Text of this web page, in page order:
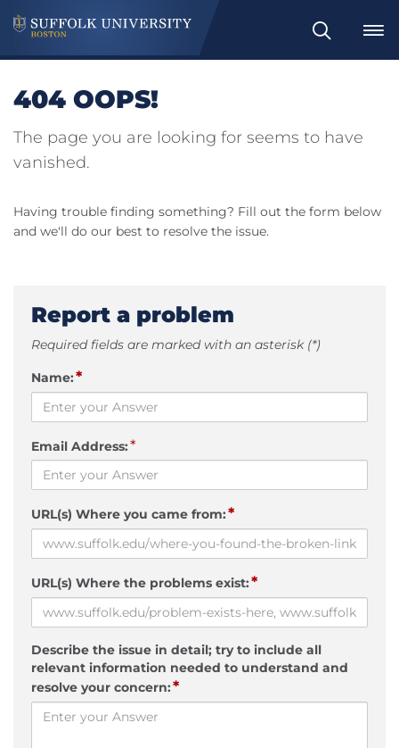
Search
404 OOPS!
The page you are looking for seems to have
vanished.
Having trouble finding something? Fill out the form below
and we'll do our best to resolve the issue.
Report a problem
Required fields are marked with an asterisk (*)
Name:*
Email Address:*
URL(s) Where you came from:*
URL(s) Where the problems exist:*
Describe the issue in detail; try to include all
relevant information needed to understand and
resolve your concern:*